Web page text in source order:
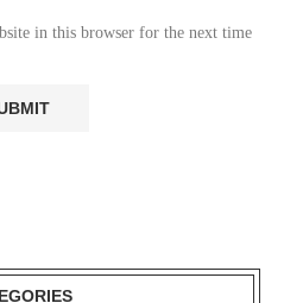
in this browser for the next time